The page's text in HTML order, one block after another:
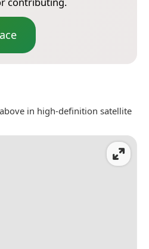
in high-definition satellite